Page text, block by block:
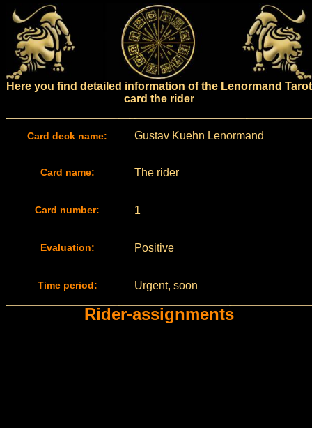
Here you find detailed information of the Lenormand Tarot
card the rider
Card deck name: Gustav Kuehn Lenormand
Card name: The rider
Card number: 1
Evaluation: Positive
Time period: Urgent, soon
Rider-assignments